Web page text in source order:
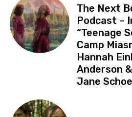
The Next
Podcast –
“Teenage
Camp
Hannah
Anderson
Jane